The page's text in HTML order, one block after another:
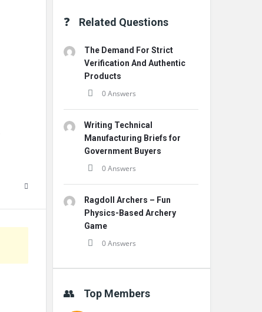
Related Questions
The Demand For Strict
Verification And Authentic
Products
0 Answers
Writing Technical
Manufacturing Briefs for
Government Buyers
0 Answers
Ragdoll Archers – Fun
Physics-Based Archery
Game
0 Answers
Top Members